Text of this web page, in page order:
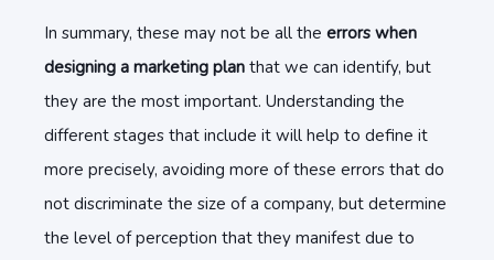
In summary, these may not be all the errors when
designing a marketing plan that we can identify, but
they are the most important. Understanding the
different stages that include it will help to define it
more precisely, avoiding more of these errors that do
not discriminate the size of a company, but determine
the level of perception that they manifest due to